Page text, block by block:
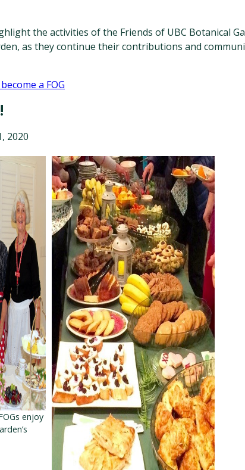
the activities of the Friends of UBC Botanical
as they continue their contributions and
a FOG
2020
enjoy